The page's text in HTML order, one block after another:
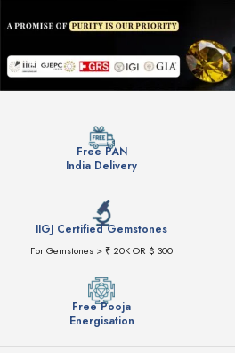
Free PAN
India Delivery
IIGJ Certified Gemstones
For Gemstones > ₹ 20K OR $ 300
Free Pooja
Energisation